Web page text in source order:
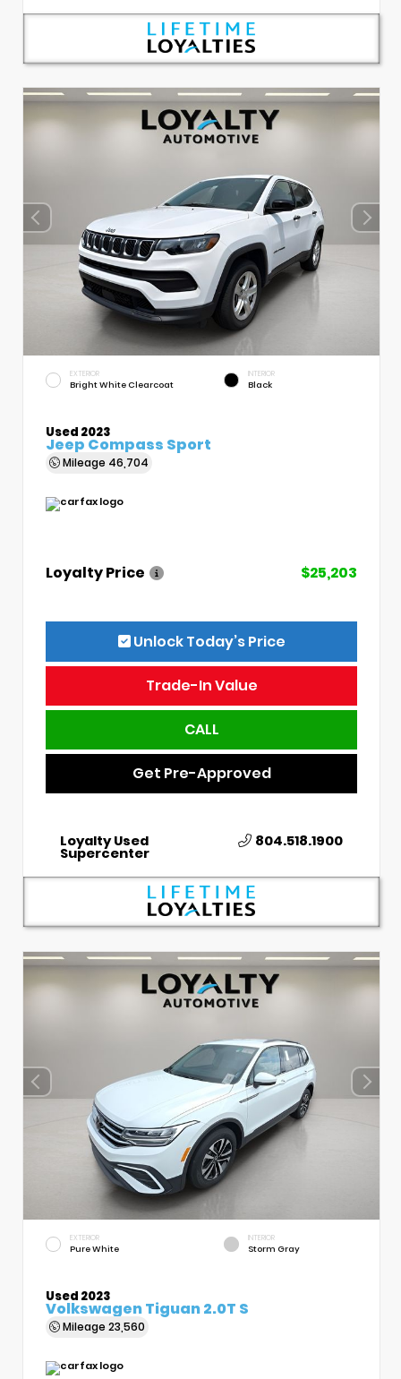
EXTERIOR
Bright White Clearcoat
INTERIOR
Black
Used 2023
Jeep Compass Sport
Mileage 46,704
Loyalty Price $25,203
Unlock Today’s Price
Trade-In Value
CALL
Get Pre-Approved
Loyalty Used
Supercenter
804.518.1900
EXTERIOR
Pure White
INTERIOR
Storm Gray
Used 2023
Volkswagen Tiguan 2.0T S
Mileage 23,560